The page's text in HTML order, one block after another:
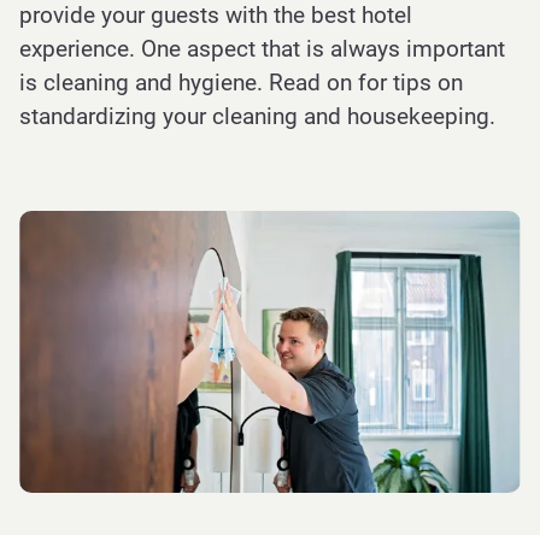
provide your guests with the best hotel
experience. One aspect that is always important
is cleaning and hygiene. Read on for tips on
standardizing your cleaning and housekeeping.